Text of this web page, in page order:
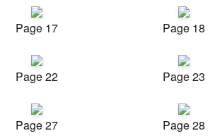
Page 17 Page 18
Page 22 Page 23
Page 27 Page 28